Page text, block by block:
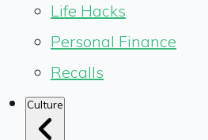
Life Hacks
Personal Finance
Recalls
Culture